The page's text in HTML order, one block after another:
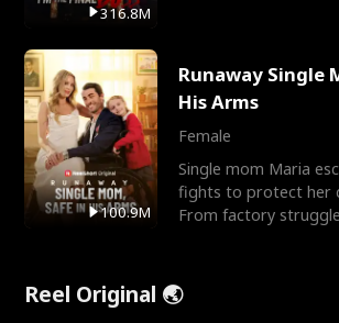
316.8M
100.9M
Runaway Single
His Arms
Female
Single mom Maria
fights to protect her
From factory
Reel Original 🌏